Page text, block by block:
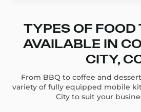
TYPES OF FOOD
AVAILABLE IN
CITY,
From BBQ to coffee and
variety of fully equipped mobile
City to suit your